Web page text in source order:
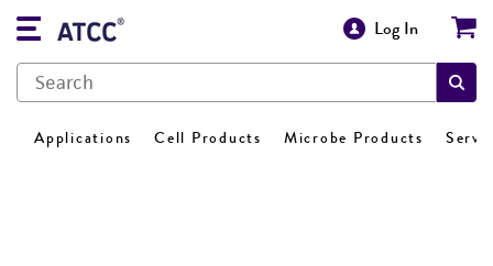
Log In
Applications Cell Products Microbe Products